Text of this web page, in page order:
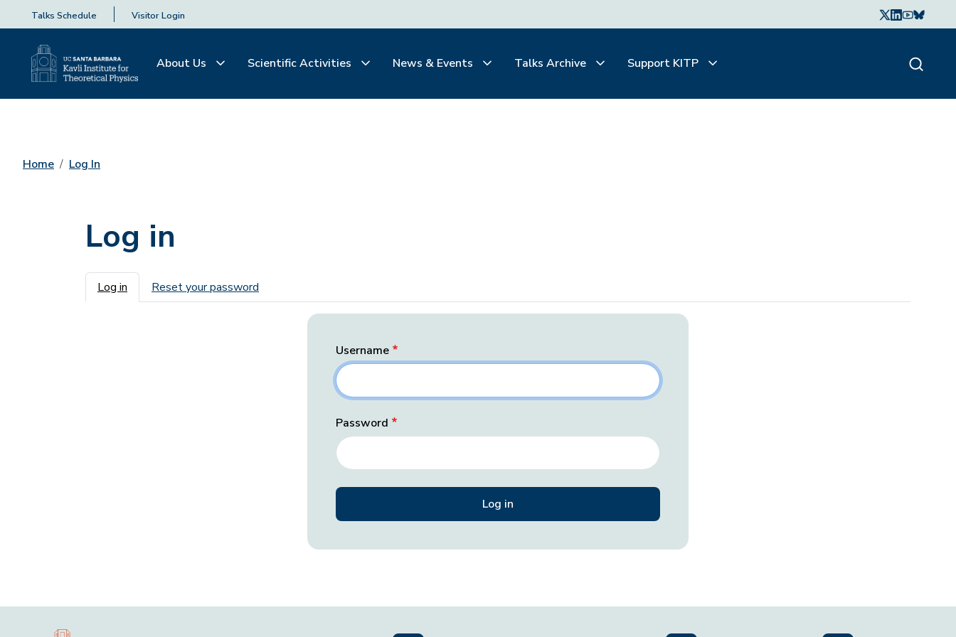
Talks Schedule Visitor Login
About Us Scientific Activities News & Events Talks Archive Support KITP
Home Log In
Log in
Primary tabs
Log in Reset your password
Username
Password